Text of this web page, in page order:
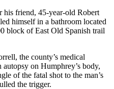
his friend, 45-year-old Robert
himself in a bathroom located
block of East Old Spanish trail
the county’s medical
on Humphrey’s body,
of the fatal shot to the man’s
the trigger.